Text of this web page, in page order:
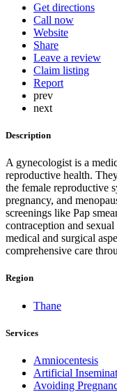
Get directions
Call now
Website
Share
Leave a review
Claim listing
Report
prev
next
Description
A gynecologist is a
reproductive health.
the female reproductive
pregnancy, and
screenings like Pap
contraception and
medical and surgical
comprehensive care
Region
Thane
Services
Amniocentesis
Artificial
Avoiding